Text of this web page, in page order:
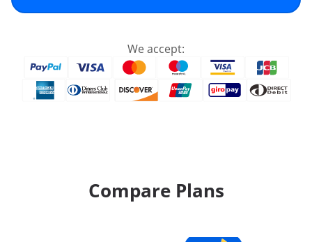
We accept:
Compare Plans